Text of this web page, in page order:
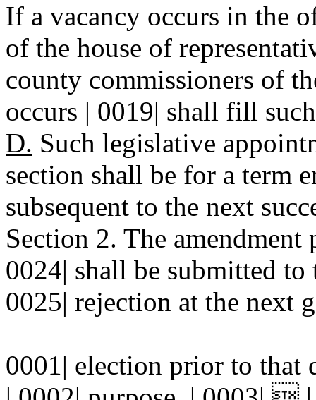
If a vacancy occurs in the
of the house of
county commissioners of
occurs | 0019| shall fill
D. Such legislative
section shall be for a term
subsequent to the next
Section 2. The
0024| shall be submitted
0025| rejection at the next
0001| election prior to that